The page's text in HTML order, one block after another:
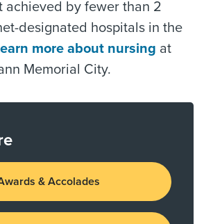
achieved by fewer than 2
designated hospitals in the
more about nursing at
Memorial City.
& Accolades